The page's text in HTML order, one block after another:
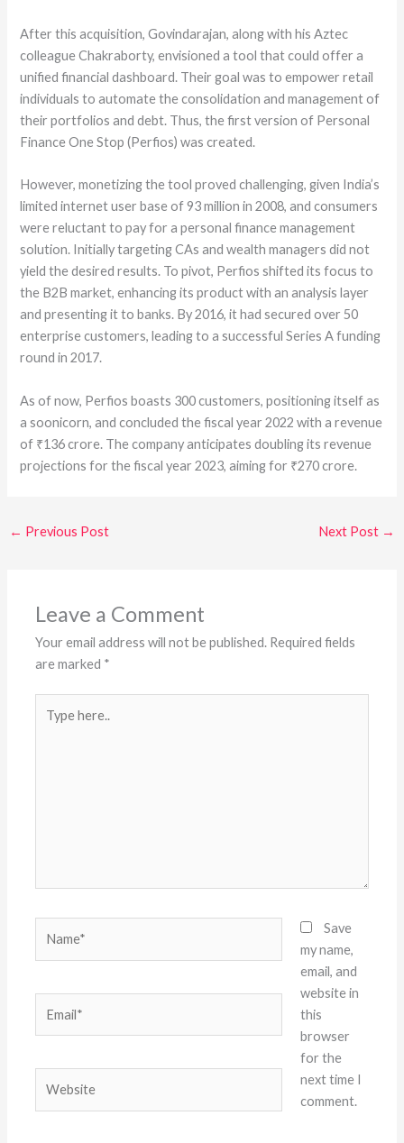
After this acquisition, Govindarajan, along with his Aztec
colleague Chakraborty, envisioned a tool that could offer a
unified financial dashboard. Their goal was to empower retail
individuals to automate the consolidation and management of
their portfolios and debt. Thus, the first version of Personal
Finance One Stop (Perfios) was created.
However, monetizing the tool proved challenging, given India’s
limited internet user base of 93 million in 2008, and consumers
were reluctant to pay for a personal finance management
solution. Initially targeting CAs and wealth managers did not
yield the desired results. To pivot, Perfios shifted its focus to
the B2B market, enhancing its product with an analysis layer
and presenting it to banks. By 2016, it had secured over 50
enterprise customers, leading to a successful Series A funding
round in 2017.
As of now, Perfios boasts 300 customers, positioning itself as
a soonicorn, and concluded the fiscal year 2022 with a revenue
of ₹136 crore. The company anticipates doubling its revenue
projections for the fiscal year 2023, aiming for ₹270 crore.
← Previous Post Next Post →
Leave a Comment
Your email address will not be published. Required fields
are marked *
here..
Save
my name,
email, and
website in
this
browser
for the
next time I
comment.